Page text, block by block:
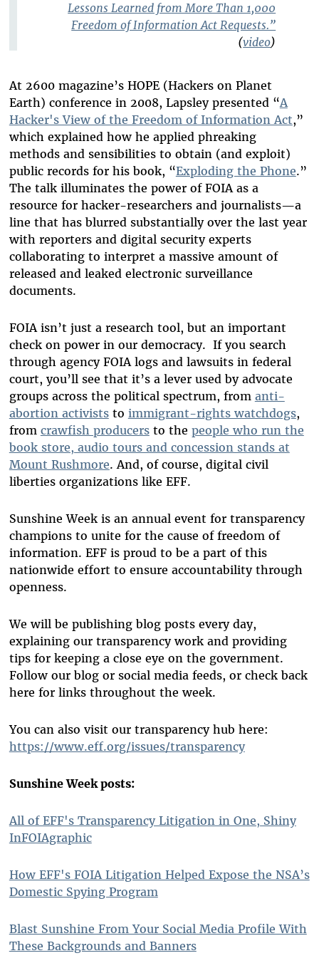
Lessons Learned from More Than 1,000
Freedom of Information Act Requests.”
(video)
At 2600 magazine’s HOPE (Hackers on Planet
Earth) conference in 2008, Lapsley presented “A
Hacker's View of the Freedom of Information Act,”
which explained how he applied phreaking
methods and sensibilities to obtain (and exploit)
public records for his book, “Exploding the Phone.”
The talk illuminates the power of FOIA as a
resource for hacker-researchers and journalists—a
line that has blurred substantially over the last year
with reporters and digital security experts
collaborating to interpret a massive amount of
released and leaked electronic surveillance
documents.
FOIA isn’t just a research tool, but an important
check on power in our democracy. If you search
through agency FOIA logs and lawsuits in federal
court, you’ll see that it’s a lever used by advocate
groups across the political spectrum, from anti-
abortion activiststo immigrant-rights watchdogs,
from crawfish producersto the people who run the
book store, audio tours and concession stands at
Mount Rushmore. And, of course, digital civil
liberties organizations like EFF.
Sunshine Week is an annual event for transparency
champions to unite for the cause of freedom of
information. EFF is proud to be a part of this
nationwide effort to ensure accountability through
openness.
We will be publishing blog posts every day,
explaining our transparency work and providing
tips for keeping a close eye on the government.
Follow our blog or social media feeds, or check back
here for links throughout the week.
You can also visit our transparency hub here:
https://www.eff.org/issues/transparency
Sunshine Week posts:
All of EFF's Transparency Litigation in One, Shiny
InFOIAgraphic
How EFF's FOIA Litigation Helped Expose the NSA’s
Domestic Spying Program
Blast Sunshine From Your Social Media Profile With
These Backgrounds and Banners